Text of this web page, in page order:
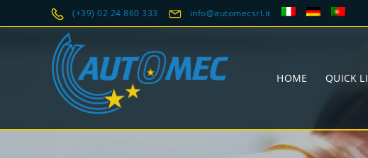
(+39) 02 24 860 333 info@automecsrl.it
HOME QUICK